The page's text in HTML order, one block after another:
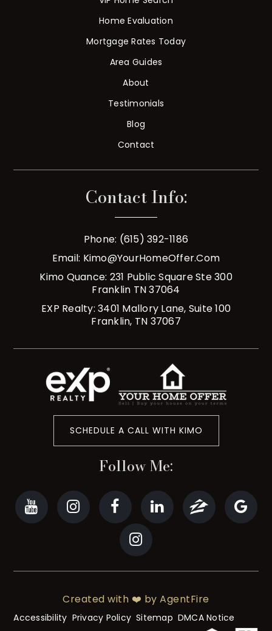
Home Evaluation
Mortgage Rates Today
Area Guides
About
Testimonials
Blog
Contact
Contact Info:
Phone: (615) 392-1186
Email: Kimo@YourHomeOffer.com
Kimo Quance: 231 Public Square Ste 300
Franklin TN 37064
EXP Realty: 3401 Mallory Lane, Suite 100
Franklin, TN 37067
SCHEDULE A CALL WITH KIMO
Follow Me:
Accessibility Privacy Policy Sitemap DMCA Notice
Created with ❤️ by AgentFire